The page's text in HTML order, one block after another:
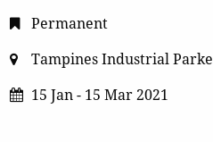
Permanent
Tampines Industrial Parke
15 Jan - 15 Mar 2021